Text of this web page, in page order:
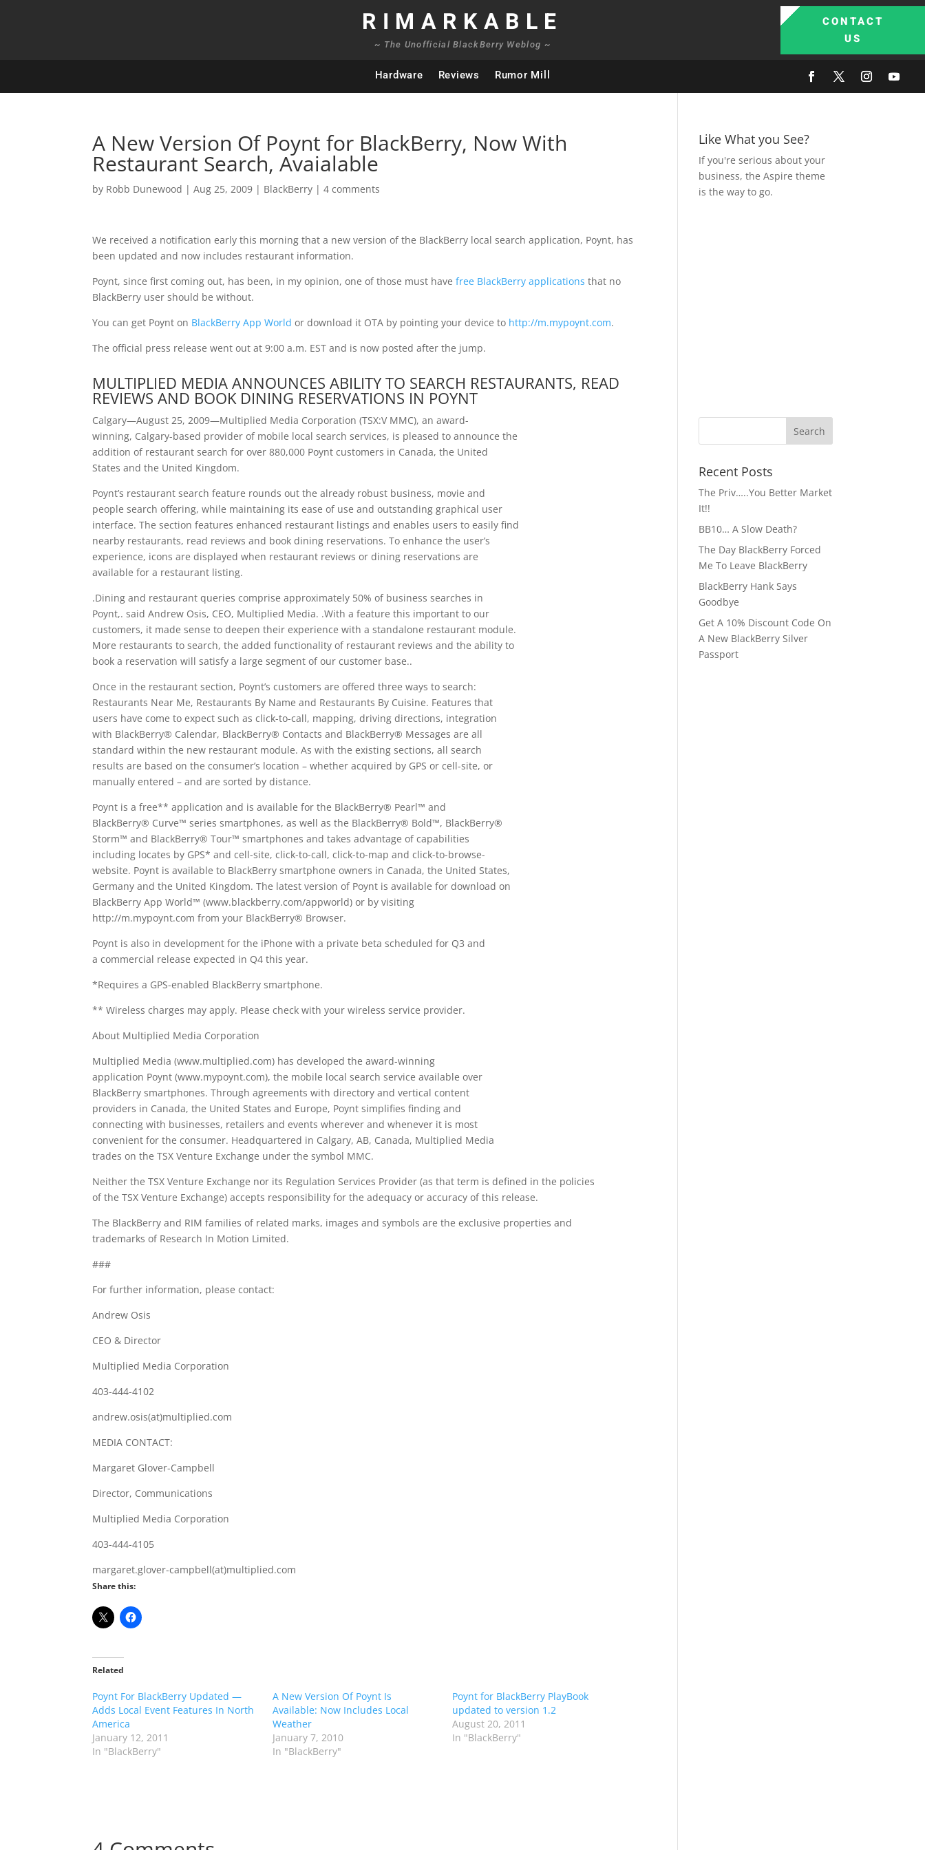
RIMARKABLE
~ The Unofficial BlackBerry Weblog ~
CONTACT
US
Hardware Reviews Rumor Mill
A New Version Of Poynt for BlackBerry, Now With
Restaurant Search, Avaialable
by Robb Dunewood |Aug 25, 2009 | BlackBerry |4 comments
We received a notification early this morning that a new version of the BlackBerry local search application, Poynt, has
been updated and now includes restaurant information.
Poynt, since first coming out, has been, in my opinion, one of those must havefree BlackBerry applications that no
BlackBerry user should be without.
You can get Poynt on BlackBerry App World or download it OTA by pointing your device to http://m.mypoynt.com.
The official press release went out at 9:00 a.m. EST and is now posted after the jump.
MULTIPLIED MEDIA ANNOUNCES ABILITY TO SEARCH RESTAURANTS, READ
REVIEWS AND BOOK DINING RESERVATIONS IN POYNT
Calgary—August 25, 2009—Multiplied Media Corporation (TSX:V MMC), an award-
winning, Calgary-based provider of mobile local search services, is pleased to announce the
addition of restaurant search for over 880,000 Poynt customers in Canada, the United
States and the United Kingdom.
Poynt’s restaurant search feature rounds out the already robust business, movie and
people search offering, while maintaining its ease of use and outstanding graphical user
interface. The section features enhanced restaurant listings and enables users to easily find
nearby restaurants, read reviews and book dining reservations. To enhance the user’s
experience, icons are displayed when restaurant reviews or dining reservations are
available for a restaurant listing.
.Dining and restaurant queries comprise approximately 50% of business searches in
Poynt,. said Andrew Osis, CEO, Multiplied Media. .With a feature this important to our
customers, it made sense to deepen their experience with a standalone restaurant module.
More restaurants to search, the added functionality of restaurant reviews and the ability to
book a reservation will satisfy a large segment of our customer base..
Once in the restaurant section, Poynt’s customers are offered three ways to search:
Restaurants Near Me, Restaurants By Name and Restaurants By Cuisine. Features that
users have come to expect such as click-to-call, mapping, driving directions, integration
with BlackBerry® Calendar, BlackBerry® Contacts and BlackBerry® Messages are all
standard within the new restaurant module. As with the existing sections, all search
results are based on the consumer’s location – whether acquired by GPS or cell-site, or
manually entered – and are sorted by distance.
Poynt is a free** application and is available for the BlackBerry® Pearl™ and
BlackBerry® Curve™ series smartphones, as well as the BlackBerry® Bold™, BlackBerry®
Storm™ and BlackBerry® Tour™ smartphones and takes advantage of capabilities
including locates by GPS* and cell-site, click-to-call, click-to-map and click-to-browse-
website. Poynt is available to BlackBerry smartphone owners in Canada, the United States,
Germany and the United Kingdom. The latest version of Poynt is available for download on
BlackBerry App World™ (www.blackberry.com/appworld) or by visiting
http://m.mypoynt.com from your BlackBerry® Browser.
Poynt is also in development for the iPhone with a private beta scheduled for Q3 and
a commercial release expected in Q4 this year.
*Requires a GPS-enabled BlackBerry smartphone.
** Wireless charges may apply. Please check with your wireless service provider.
About Multiplied Media Corporation
Multiplied Media (www.multiplied.com) has developed the award-winning
application Poynt (www.mypoynt.com), the mobile local search service available over
BlackBerry smartphones. Through agreements with directory and vertical content
providers in Canada, the United States and Europe, Poynt simplifies finding and
connecting with businesses, retailers and events wherever and whenever it is most
convenient for the consumer. Headquartered in Calgary, AB, Canada, Multiplied Media
trades on the TSX Venture Exchange under the symbol MMC.
Neither the TSX Venture Exchange nor its Regulation Services Provider (as that term is defined in the policies
of the TSX Venture Exchange) accepts responsibility for the adequacy or accuracy of this release.
The BlackBerry and RIM families of related marks, images and symbols are the exclusive properties and
trademarks of Research In Motion Limited.
###
For further information, please contact:
Andrew Osis
CEO & Director
Multiplied Media Corporation
403-444-4102
andrew.osis(at)multiplied.com
MEDIA CONTACT:
Margaret Glover-Campbell
Director, Communications
Multiplied Media Corporation
403-444-4105
margaret.glover-campbell(at)multiplied.com
Share this:
Related
Poynt For BlackBerry Updated —
Adds Local Event Features In North
America
January 12, 2011
In "BlackBerry"
A New Version Of Poynt Is
Available: Now Includes Local
Weather
January 7, 2010
In "BlackBerry"
Poynt for BlackBerry PlayBook
updated to version 1.2
August 20, 2011
In "BlackBerry"
Like What you See?
If you're serious about your
business, the Aspire theme
is the way to go.
Recent Posts
The Priv…..You Better Market
It!!
BB10… A Slow Death?
The Day BlackBerry Forced
Me To Leave BlackBerry
BlackBerry Hank Says
Goodbye
Get A 10% Discount Code On
A New BlackBerry Silver
Passport